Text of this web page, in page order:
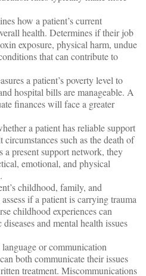
how a patient’s current
health. Determines if their job
exposure, physical harm, undue
that can contribute to
a patient’s poverty level to
hospital bills are manageable. A
finances will face a greater
a patient has reliable support
such as the death of
a present support network, they
emotional, and physical
childhood, family, and
if a patient is carrying trauma
childhood experiences can
and mental health issues
or communication
both communicate their issues
treatment. Miscommunications